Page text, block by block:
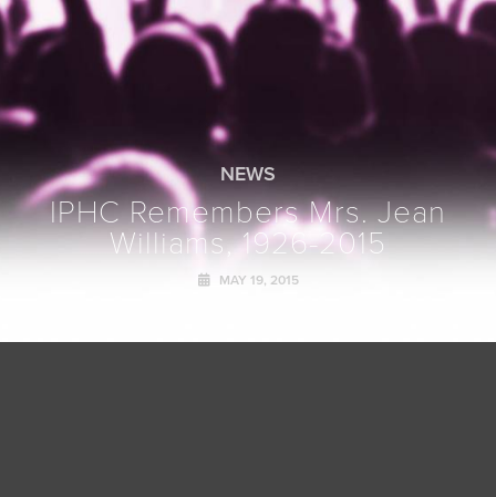
NEWS
IPHC Remembers Mrs. Jean
Williams, 1926-2015
MAY 19, 2015